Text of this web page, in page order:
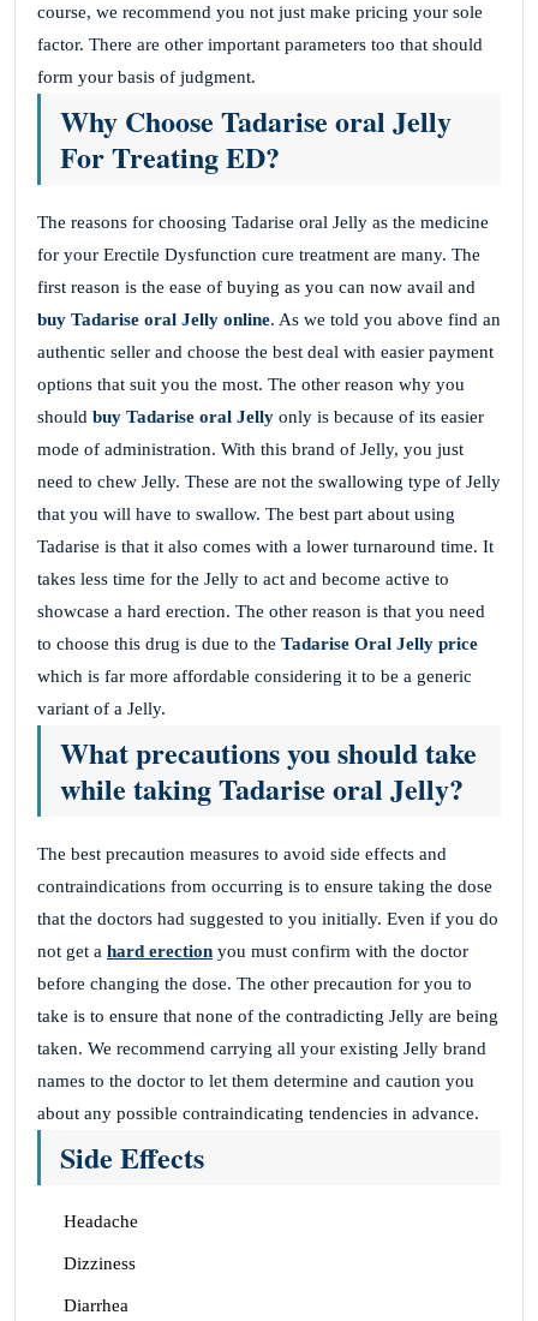
course, we recommend you not just make pricing your sole
factor. There are other important parameters too that should
form your basis of judgment.
Why Choose Tadarise oral Jelly
For Treating ED?
The reasons for choosing Tadarise oral Jelly as the medicine
for your Erectile Dysfunction cure treatment are many. The
first reason is the ease of buying as you can now avail and
buy Tadarise oral Jelly online. As we told you above find an
authentic seller and choose the best deal with easier payment
options that suit you the most. The other reason why you
should buy Tadarise oral Jelly only is because of its easier
mode of administration. With this brand of Jelly, you just
need to chew Jelly. These are not the swallowing type of Jelly
that you will have to swallow. The best part about using
Tadarise is that it also comes with a lower turnaround time. It
takes less time for the Jelly to act and become active to
showcase a hard erection. The other reason is that you need
to choose this drug is due to the Tadarise Oral Jelly price
which is far more affordable considering it to be a generic
variant of a Jelly.
What precautions you should take
while taking Tadarise oral Jelly?
The best precaution measures to avoid side effects and
contraindications from occurring is to ensure taking the dose
that the doctors had suggested to you initially. Even if you do
not get a hard erection you must confirm with the doctor
before changing the dose. The other precaution for you to
take is to ensure that none of the contradicting Jelly are being
taken. We recommend carrying all your existing Jelly brand
names to the doctor to let them determine and caution you
about any possible contraindicating tendencies in advance.
Side Effects
Headache
Dizziness
Diarrhea